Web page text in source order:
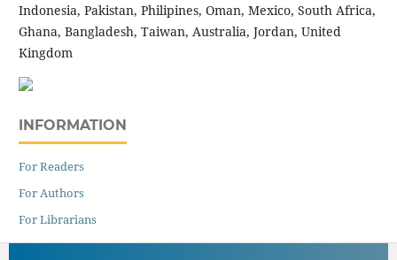
Indonesia, Pakistan, Philipines, Oman, Mexico, South Africa,
Ghana, Bangladesh, Taiwan, Australia, Jordan, United
Kingdom
INFORMATION
For Readers
For Authors
For Librarians